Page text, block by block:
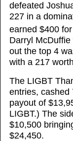
defeated
227 in a
earned $400
Darryl
out the top 4
with a 217
The LIGBT
entries, cashed
payout of
LIGBT.) The
$10,500
$24,450.